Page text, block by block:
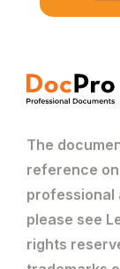
The
reference
professional
please see
rights